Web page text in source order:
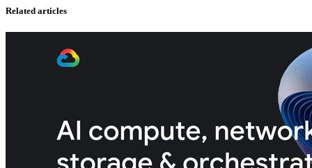
Related articles